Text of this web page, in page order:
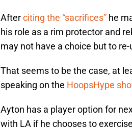
Afterciting the “sacrifices” he
his role as a rim protector and
may not have a choice but to
That seems to be the case, at
speaking on the HoopsHype
Ayton has a player option for
with LA if he chooses to